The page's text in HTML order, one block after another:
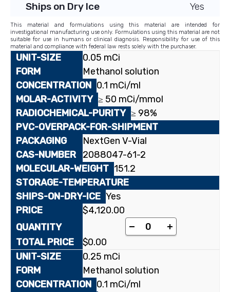
Ships on Dry Ice
Yes
This material and formulations using this material are intended for
investigational manufacturing use only. Formulations using this material are not
suitable for use in humans or clinical diagnosis. Responsibility for use of this
material and compliance with federal law rests solely with the purchaser.
0.05 mCi
Methanol solution
0.1 mCi/ml
≥ 50 mCi/mmol
≥ 98%
NextGen V-Vial
2088047-61-2
151.2
Yes
$4,120.00
[carbonyl-
+
$0.00
0.25 mCi
Methanol solution
0.1 mCi/ml